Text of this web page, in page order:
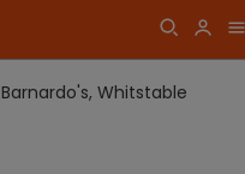
Barnardo's, Whitstable